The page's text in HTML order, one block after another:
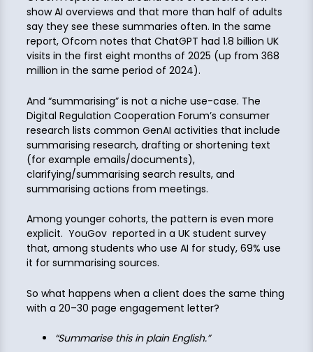
show AI overviews and that more than half of adults
say they see these summaries often. In the same
report, Ofcom notes that ChatGPT had 1.8 billion UK
visits in the first eight months of 2025 (up from 368
million in the same period of 2024).
And “summarising” is not a niche use-case. The
Digital Regulation Cooperation Forum’s consumer
research lists common GenAI activities that include
summarising research, drafting or shortening text
(for example emails/documents),
clarifying/summarising search results, and
summarising actions from meetings.
Among younger cohorts, the pattern is even more
explicit. YouGov reported in a UK student survey
that, among students who use AI for study, 69% use
it for summarising sources.
So what happens when a client does the same thing
with a 20–30 page engagement letter?
“Summarise this in plain English.”